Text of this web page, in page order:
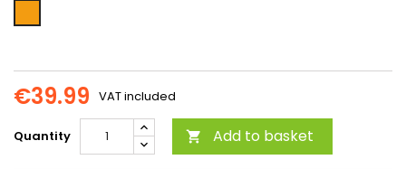
€39.99 VAT included
Quantity  Add to basket